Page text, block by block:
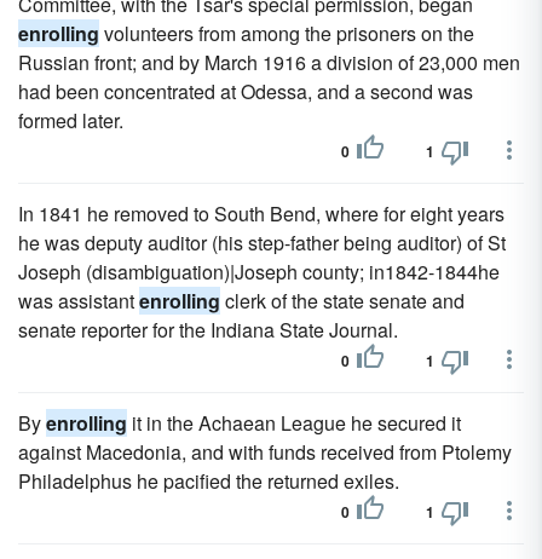
enrolling volunteers from among the prisoners on the
Russian front; and by March 1916 a division of 23,000 men
had been concentrated at Odessa, and a second was
formed later.
0 1
In 1841 he removed to South Bend, where for eight years
he was deputy auditor (his step-father being auditor) of St
Joseph (disambiguation)|Joseph county; in1842-1844he
was assistantenrolling clerk of the state senate and
senate reporter for the Indiana State Journal.
0 1
Byenrolling it in the Achaean League he secured it
against Macedonia, and with funds received from Ptolemy
Philadelphus he pacified the returned exiles.
0 1